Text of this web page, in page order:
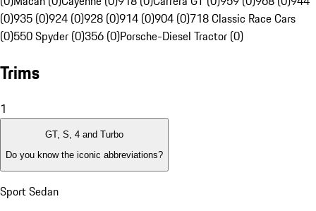
(0)935 (0)924 (0)928 (0)914 (0)904 (0)718 Classic Race Cars
(0)550 Spyder (0)356 (0)Porsche-Diesel Tractor (0)
Trims
1
GT, S, 4 and Turbo
Do you know the iconic abbreviations?
Sport Sedan